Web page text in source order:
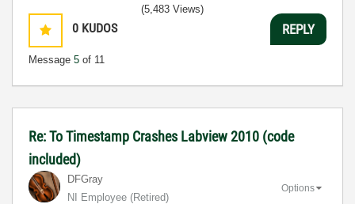
0 KUDOS
Message 5 of 11
(5,483 Views)
REPLY
Re: To Timestamp Crashes Labview 2010 (code
included)
DFGray
NI Employee (retired)
Options